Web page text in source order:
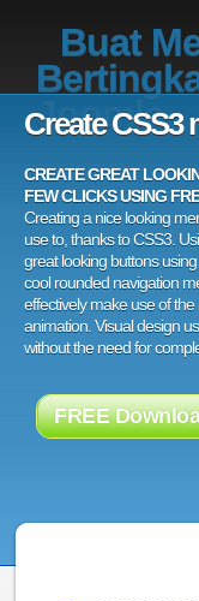
Buat
Joomla
Create CSS3
CREATE GREAT
FEW CLICKS USING
Creating a nice looking
use to, thanks to CSS3.
great looking buttons
cool rounded navigation
effectively make use of
animation. Visual design
without the need for
FREE